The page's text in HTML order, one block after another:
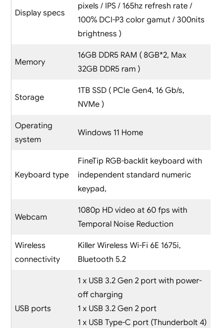
Display specs
pixels / IPS / 165hz refresh rate /
100% DCI-P3 color gamut / 300nits
brightness )
Memory
16GB DDR5 RAM ( 8GB*2, Max
32GB DDR5 ram )
Storage
1TB SSD ( PCIe Gen4, 16 Gb/s,
NVMe )
Operating
system
Windows 11 Home
Keyboard type
FineTip RGB-backlit keyboard with
independent standard numeric
keypad,
Webcam
1080p HD video at 60 fps with
Temporal Noise Reduction
Wireless
connectivity
Killer Wireless Wi-Fi 6E 1675i,
Bluetooth 5.2
USB ports
1 x USB 3.2 Gen 2 port with power-
off charging
1 x USB 3.2 Gen 2 port
1 x USB Type-C port (Thunderbolt 4)